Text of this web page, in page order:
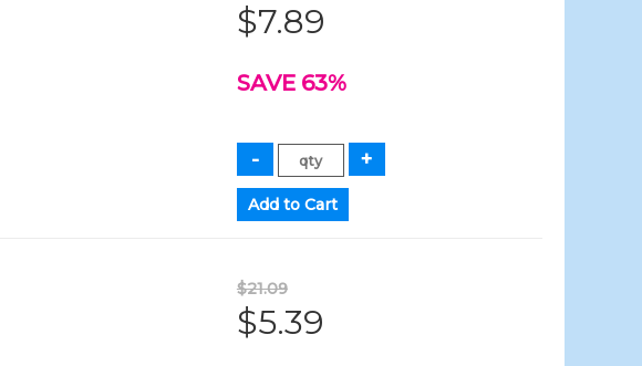
$7.89
SAVE 63%
$21.09
$5.39